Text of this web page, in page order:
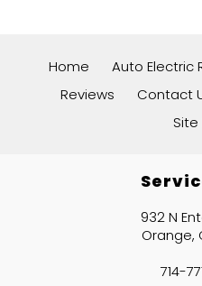
Home Auto Electric
Reviews
Contact
Site
932 N
Orange,
714-